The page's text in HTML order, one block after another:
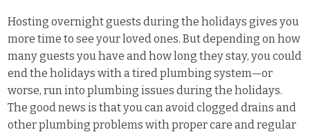
Hosting overnight guests during the holidays gives you
more time to see your loved ones. But depending on how
many guests you have and how long they stay, you could
end the holidays with a tired plumbing system—or
worse, run into plumbing issues during the holidays.
The good news is that you can avoid clogged drains and
other plumbing problems with proper care and regular